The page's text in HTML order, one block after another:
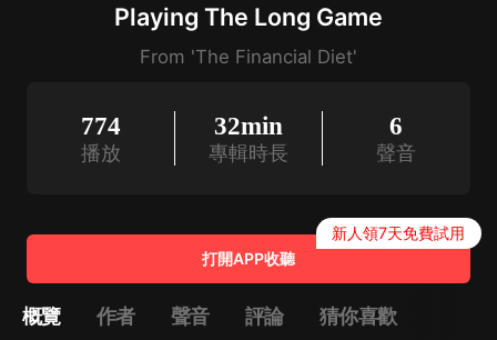
Playing The Long Game
From 'The Financial Diet'
774
播放
32min
專輯時長
6
聲音
打開APP收聽
新人領7天免費試用
概覽 作者 聲音 評論 猜你喜歡